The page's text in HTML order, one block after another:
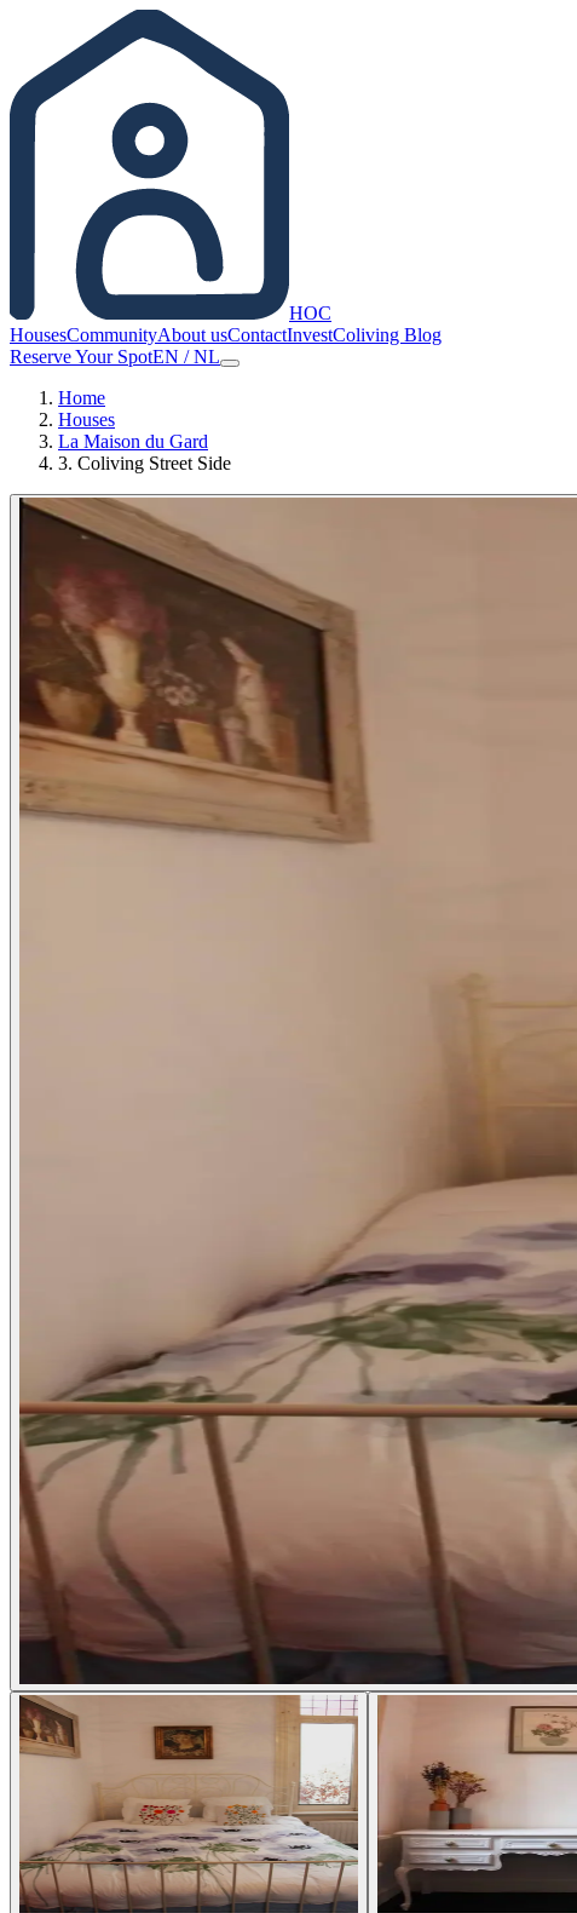
HOC
HousesCommunityAbout usContactInvestColiving Blog
Reserve Your SpotEN /NL
Home
Houses
La Maison du Gard
3. Coliving Street Side